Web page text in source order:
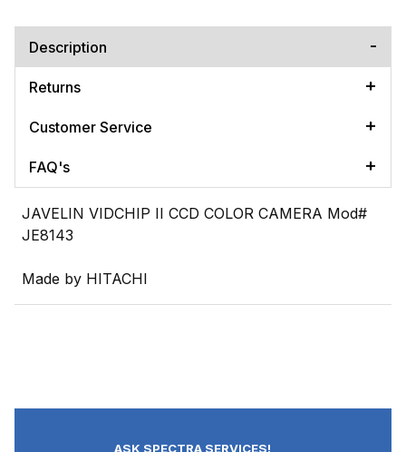
Description
Returns
Customer Service
FAQ's
JAVELIN VIDCHIP II CCD COLOR CAMERA Mod#
JE8143
Made by HITACHI
ASK SPECTRA SERVICES!